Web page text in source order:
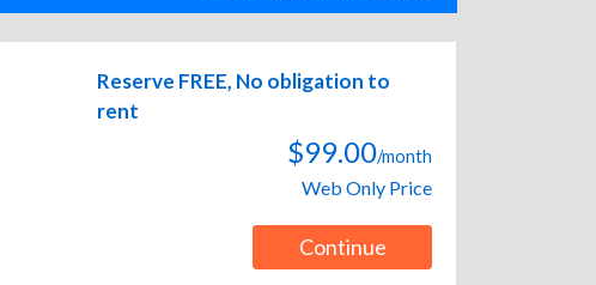
Reserve FREE, No obligation to
rent
$99.00/month
Web Only Price
Continue